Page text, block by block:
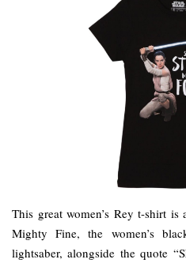
This great women’s Rey t-shirt
Mighty Fine, the women’s
lightsaber, alongside the quote